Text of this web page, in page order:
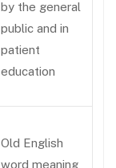
by the general
public and in
patient
education
Old English
word meaning